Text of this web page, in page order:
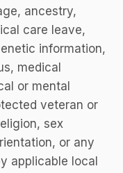
ancestry,
care leave,
information,
medical
or mental
veteran or
sex
or any
applicable local